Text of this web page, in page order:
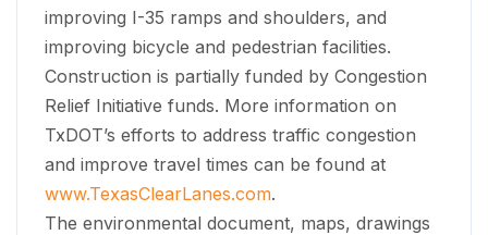
improving I-35 ramps and shoulders, and
improving bicycle and pedestrian facilities.
Construction is partially funded by Congestion
Relief Initiative funds. More information on
TxDOT’s efforts to address traffic congestion
and improve travel times can be found at
www.TexasClearLanes.com.
The environmental document, maps, drawings